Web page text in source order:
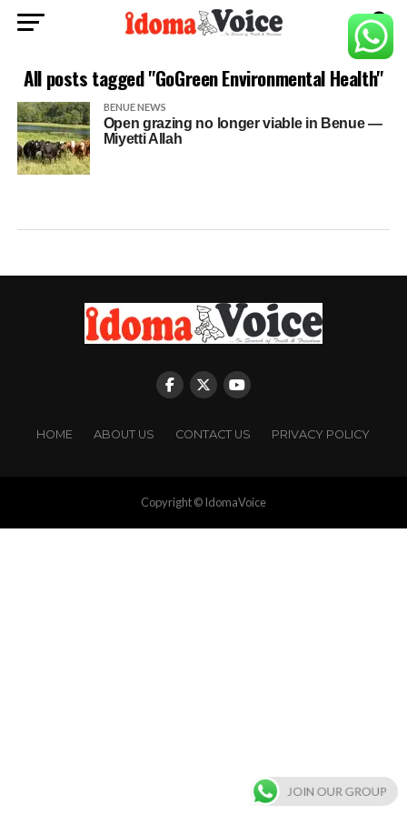
All posts tagged "GoGreen Environmental Health"
BENUE NEWS
Open grazing no longer viable in Benue —
Miyetti Allah
HOME ABOUT US CONTACT US PRIVACY POLICY
Copyright © IdomaVoice
JOIN OUR GROUP